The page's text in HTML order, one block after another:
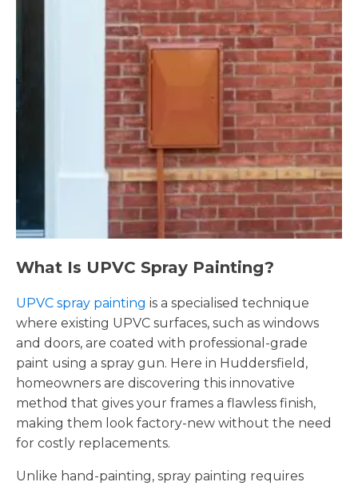
What Is UPVC Spray Painting?
UPVC spray painting is a specialised technique
where existing UPVC surfaces, such as windows
and doors, are coated with professional-grade
paint using a spray gun. Here in Huddersfield,
homeowners are discovering this innovative
method that gives your frames a flawless finish,
making them look factory-new without the need
for costly replacements.
Unlike hand-painting, spray painting requires